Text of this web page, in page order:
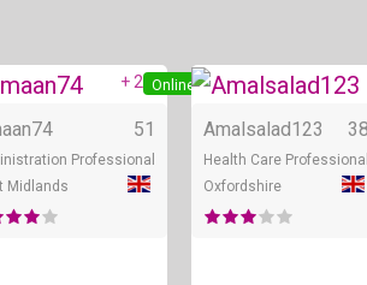
Online
+ 2
51
Professional
Midlands
Amalsalad123 38
Health Care Professional
Oxfordshire